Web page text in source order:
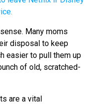
Many moms
disposal to keep
easier to pull them up
of old, scratched-
are a vital